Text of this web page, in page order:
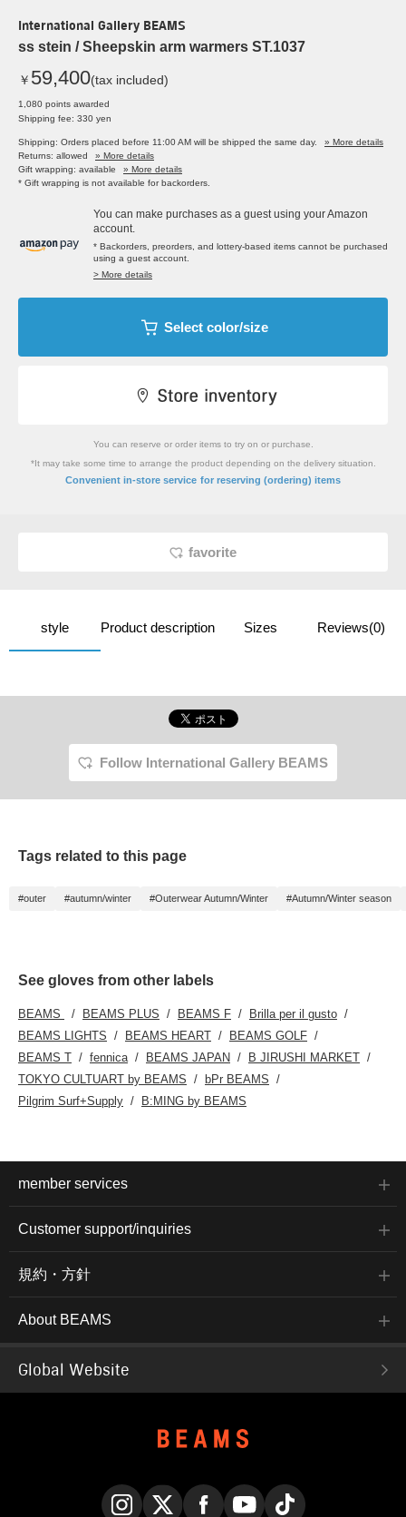
International Gallery BEAMS
ss stein / Sheepskin arm warmers ST.1037
￥ 59,400(tax included)
1,080 points awarded
Shipping fee: 330 yen
Shipping: Orders placed before 11:00 AM will be shipped the same day.
» More details
Returns: allowed
» More details
Gift wrapping: available
» More details
* Gift wrapping is not available for backorders.
You can make purchases as a guest using your Amazon
account.
* Backorders, preorders, and lottery-based items cannot be purchased
using a guest account.
> More details
Select color/size
You can reserve or order items to try on or purchase.
*It may take some time to arrange the product depending on the delivery situation.
Convenient in-store service for reserving (ordering) items
favorite
style Product description Sizes Reviews(0)
Follow International Gallery BEAMS
Tags related to this page
#outer #autumn/winter #Outerwear Autumn/Winter #Autumn/Winter season
See gloves from other labels
BEAMS BEAMS PLUS BEAMS F
Brilla per il gusto
BEAMS LIGHTS
BEAMS HEART
BEAMS GOLF
BEAMS T
fennica BEAMS JAPAN
B JIRUSHI MARKET
TOKYO CULTUART by BEAMS
bPr BEAMS
Pilgrim Surf+Supply
B:MING by BEAMS
member services
Customer support/inquiries
規約・方針
About BEAMS
Global Website